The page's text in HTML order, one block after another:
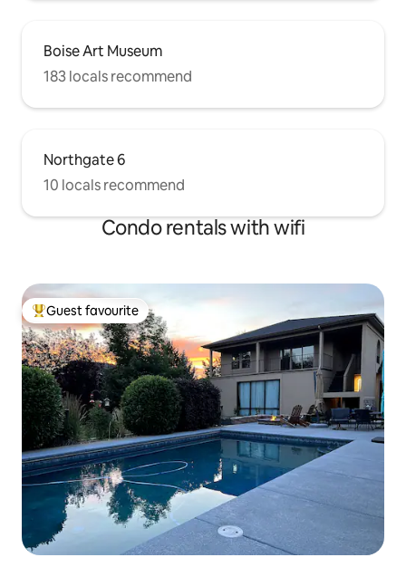
Boise Art Museum
183 locals recommend
Northgate 6
10 locals recommend
Condo rentals with wifi
Top guest favourite
Guest favourite